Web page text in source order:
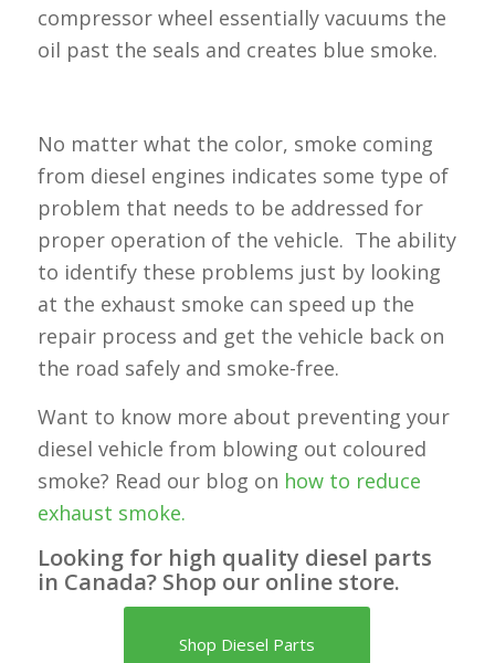
compressor wheel essentially vacuums the
oil past the seals and creates blue smoke.
No matter what the color, smoke coming
from diesel engines indicates some type of
problem that needs to be addressed for
proper operation of the vehicle. The ability
to identify these problems just by looking
at the exhaust smoke can speed up the
repair process and get the vehicle back on
the road safely and smoke-free.
Want to know more about preventing your
diesel vehicle from blowing out coloured
smoke? Read our blog on how to reduce
exhaust smoke.
Looking for high quality diesel parts
in Canada? Shop our online store.
Shop Diesel Parts